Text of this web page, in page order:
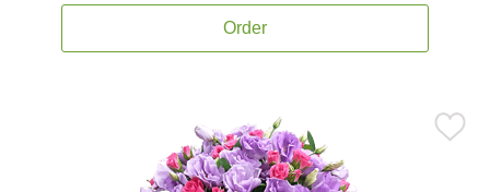
Order